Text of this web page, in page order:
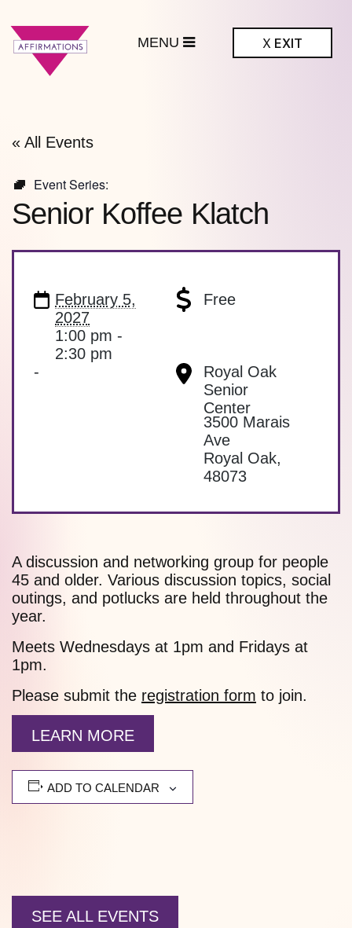
X EXIT
« All Events
Event Series:
Senior Koffee Klatch
February 5,
2027
1:00 pm -
2:30 pm
Free
-
Royal Oak
Senior
Center
3500 Marais
Ave
Royal Oak,
48073
A discussion and networking group for people
45 and older. Various discussion topics, social
outings, and potlucks are held throughout the
year.
Meets Wednesdays at 1pm and Fridays at
1pm.
Please submit the registration form to join.
LEARN MORE
ADD TO CALENDAR
SEE ALL EVENTS